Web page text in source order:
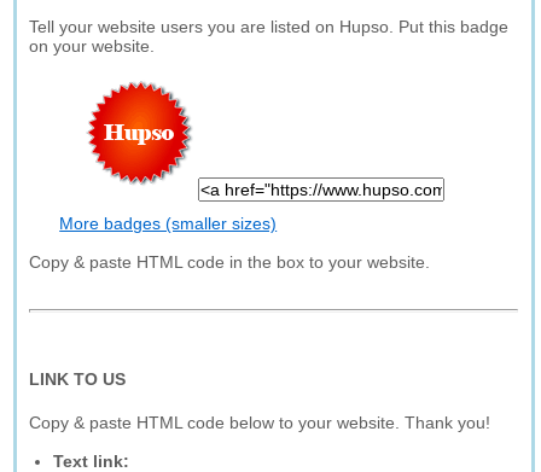
Tell your website users you are listed on Hupso. Put this badge
on your website.
More badges (smaller sizes)
Copy & paste HTML code in the box to your website.
LINK TO US
Copy & paste HTML code below to your website. Thank you!
Text link: